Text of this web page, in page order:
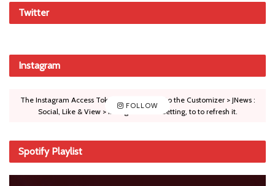
Twitter
Instagram
FOLLOW
The Instagram Access Token is expired, Go to the Customizer > JNews :
Social, Like & View > Instagram Feed Setting, to to refresh it.
Spotify Playlist